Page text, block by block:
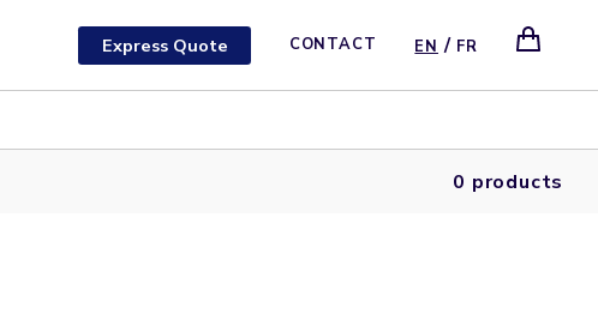
Express Quote CONTACT EN / FR
0 products